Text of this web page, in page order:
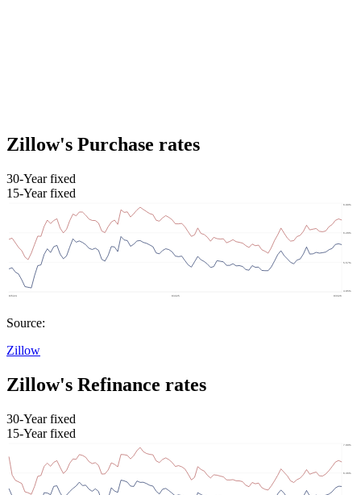
Zillow's Purchase rates
30-Year fixed
15-Year fixed
Source:
Zillow
Zillow's Refinance rates
30-Year fixed
15-Year fixed